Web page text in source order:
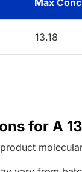
Max
13.18
for A
product